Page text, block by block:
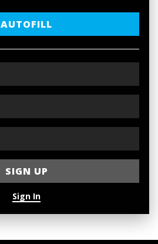
AUTOFILL
Sign In